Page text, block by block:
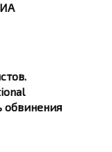
обвинения